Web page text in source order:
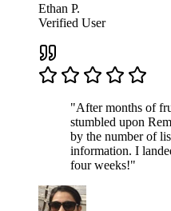
Ethan P.
Verified User
"After months of
stumbled upon
by the number of
information. I
four weeks!"